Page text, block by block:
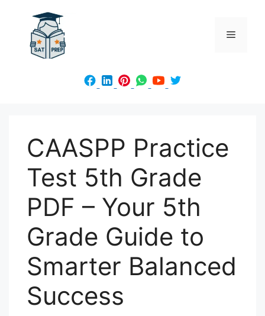
content
Menu
CAASPP Practice
Test 5th Grade
PDF – Your 5th
Grade Guide to
Smarter Balanced
Success